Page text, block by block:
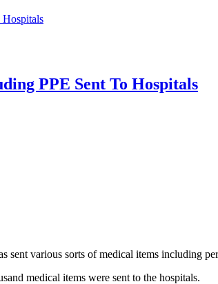
PPE Sent To Hospitals
various sorts of medical items including
medical items were sent to the hospitals.